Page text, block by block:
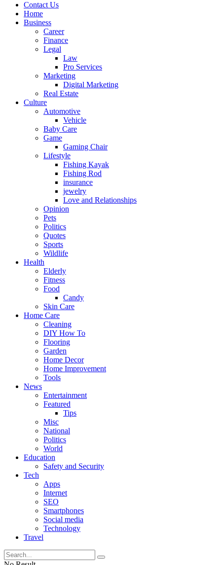
Contact Us
Home
Business
Career
Finance
Legal
Law
Pro Services
Marketing
Digital Marketing
Real Estate
Culture
Automotive
Vehicle
Baby Care
Game
Gaming Chair
Lifestyle
Fishing Kayak
Fishing Rod
insurance
jewelry
Love and Relationships
Opinion
Pets
Politics
Quotes
Sports
Wildlife
Health
Elderly
Fitness
Food
Candy
Skin Care
Home Care
Cleaning
DIY How To
Flooring
Garden
Home Decor
Home Improvement
Tools
News
Entertainment
Featured
Tips
Misc
National
Politics
World
Education
Safety and Security
Tech
Apps
Internet
SEO
Smartphones
Social media
Technology
Travel